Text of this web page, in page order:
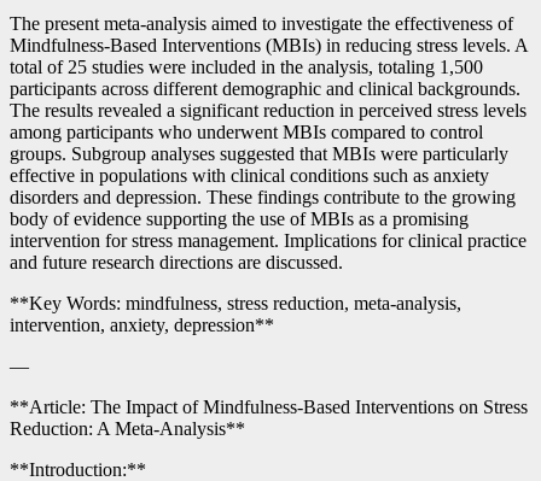
The present meta-analysis aimed to investigate the effectiveness of
Mindfulness-Based Interventions (MBIs) in reducing stress levels. A
total of 25 studies were included in the analysis, totaling 1,500
participants across different demographic and clinical backgrounds.
The results revealed a significant reduction in perceived stress levels
among participants who underwent MBIs compared to control
groups. Subgroup analyses suggested that MBIs were particularly
effective in populations with clinical conditions such as anxiety
disorders and depression. These findings contribute to the growing
body of evidence supporting the use of MBIs as a promising
intervention for stress management. Implications for clinical practice
and future research directions are discussed.
**Key Words: mindfulness, stress reduction, meta-analysis,
intervention, anxiety, depression**
—
**Article: The Impact of Mindfulness-Based Interventions on Stress
Reduction: A Meta-Analysis**
**Introduction:**